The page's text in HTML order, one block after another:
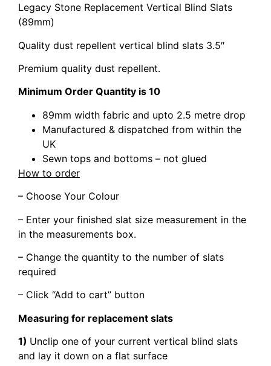
Legacy Stone Replacement Vertical Blind Slats
(89mm)
Quality dust repellent vertical blind slats 3.5″
Premium quality dust repellent.
Minimum Order Quantity is 10
89mm width fabric and upto 2.5 metre drop
Manufactured & dispatched from within the
UK
Sewn tops and bottoms – not glued
How to order
– Choose Your Colour
– Enter your finished slat size measurement in the
in the measurements box.
– Change the quantity to the number of slats
required
– Click “Add to cart” button
Measuring for replacement slats
1) Unclip one of your current vertical blind slats
and lay it down on a flat surface